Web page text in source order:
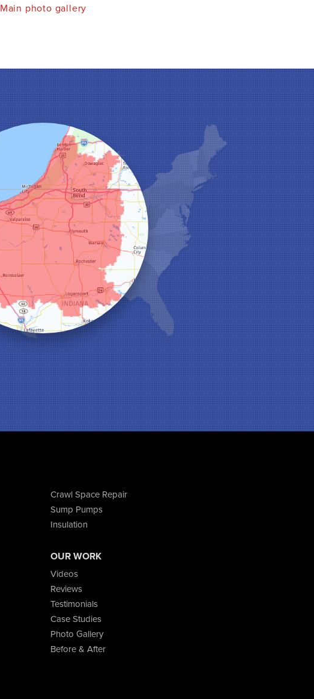
Main photo gallery
Crawl Space Repair
Sump Pumps
Insulation
OUR WORK
Videos
Reviews
Testimonials
Case Studies
Photo Gallery
Before & After